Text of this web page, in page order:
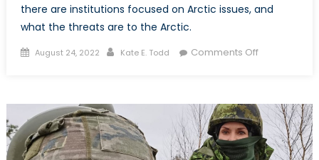
there are institutions focused on Arctic issues, and
what the threats are to the Arctic.
Posted
August 24, 2022 Author
Kate E. Todd Comments Offon
7
Facts
About